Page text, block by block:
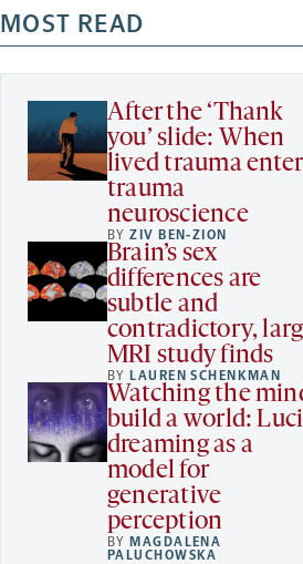
MOST READ
After the ‘Thank
you’ slide: When
lived trauma
trauma
neuroscience
BYZIV BEN-ZION
Brain’s sex
differences are
subtle and
contradictory,
MRI study finds
BY LAUREN SCHENKMAN
Watching the
build a world:
dreaming as a
model for
generative
perception
BY MAGDALENA
PALUCHOWSKA